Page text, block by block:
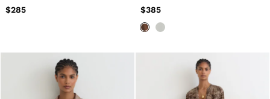
$285
$385